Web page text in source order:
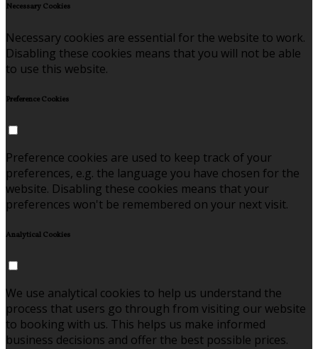
Necessary Cookies
Necessary cookies are essential for the website to work.
Disabling these cookies means that you will not be able
to use this website.
Preference Cookies
Preference cookies are used to keep track of your
preferences, e.g. the language you have chosen for the
website. Disabling these cookies means that your
preferences won't be remembered on your next visit.
Analytical Cookies
We use analytical cookies to help us understand the
process that users go through from visiting our website
to booking with us. This helps us make informed
business decisions and offer the best possible prices.